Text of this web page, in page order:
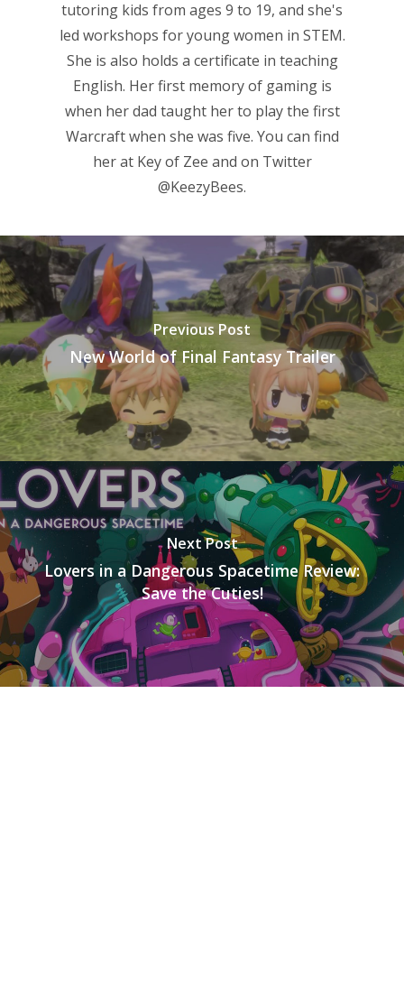
tutoring kids from ages 9 to 19, and she's
led workshops for young women in STEM.
She is also holds a certificate in teaching
English. Her first memory of gaming is
when her dad taught her to play the first
Warcraft when she was five. You can find
her at Key of Zee and on Twitter
@KeezyBees.
Previous Post
New World of Final Fantasy Trailer
Next Post
Lovers in a Dangerous Spacetime Review:
Save the Cuties!